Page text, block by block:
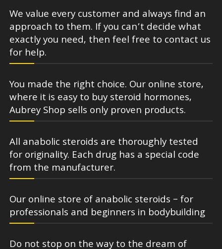
We value every customer and always find an
approach to them. If you can’t decide what
exactly you need, then feel free to contact us
for help.
You made the right choice. Our online store,
where it is easy to buy steroid hormones,
Aubrey Shop sells only proven products.
All anabolic steroids are thoroughly tested
for originality. Each drug has a special code
from the manufacturer.
Our online store of anabolic steroids – for
professionals and beginners in bodybuilding
Do not stop on the way to the dream of